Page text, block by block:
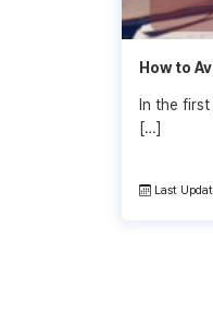
How to
In the
[…]
Last